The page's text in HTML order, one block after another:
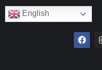
English